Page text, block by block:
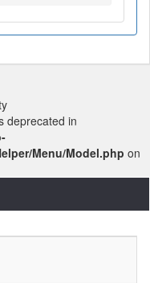
deprecated in
Menu/Model.php on